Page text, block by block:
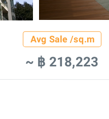
Avg Sale /sq.m
~ ฿ 218,223